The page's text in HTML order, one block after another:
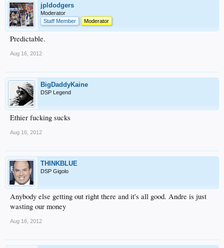
jpldodgers
Moderator
Staff Member
Moderator
Predictable.
Aug 16, 2012
BigDaddyKaine
DSP Legend
Ethier fucking sucks
Aug 16, 2012
THINKBLUE
DSP Gigolo
Anybody else getting out right there and it's all good. Andre is just
wasting our money
Aug 16, 2012